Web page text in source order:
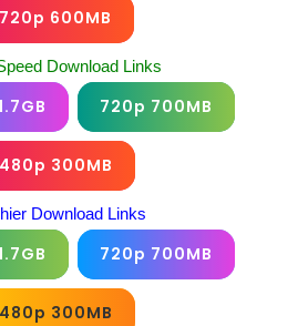
720p 600MB
Download Links
720p 700MB
480p 300MB
Download Links
720p 700MB
480p 300MB